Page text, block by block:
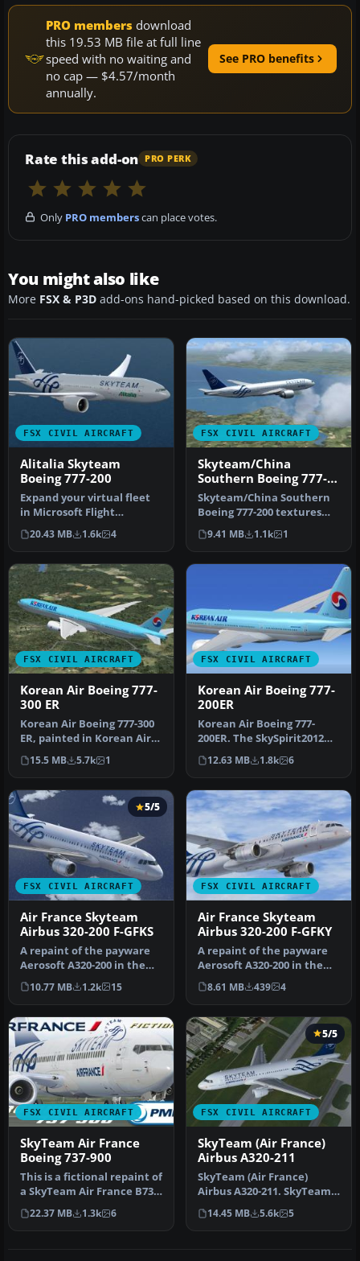
PRO members download
this 19.53 MB file at full line
speed with no waiting and
no cap — $4.57/month
annually.
See PRO benefits
Rate this add-on PRO PERK
Only PRO memberscan place votes.
You might also like
More FSX & P3D add-ons hand-picked based on this download.
FSX CIVIL AIRCRAFT
Alitalia Skyteam
Boeing 777-200
Expand your virtual fleet
in Microsoft Flight
Simulator X with a
meticulous r…
20.43 MB 1.6k 4
FSX CIVIL AIRCRAFT
Skyteam/China
Southern Boeing 777-
200
Skyteam/China Southern
Boeing 777-200 textures
only for the Project Open
Sky …
9.41 MB 1.1k 1
FSX CIVIL AIRCRAFT
Korean Air Boeing 777-
300 ER
Korean Air Boeing 777-300
ER, painted in Korean Air
livery. Registration HL77…
15.5 MB 5.7k 1
FSX CIVIL AIRCRAFT
Korean Air Boeing 777-
200ER
Korean Air Boeing 777-
200ER. The SkySpirit2012
Boeing 777-200ER model
painted…
12.63 MB 1.8k 6
FSX CIVIL AIRCRAFT
5/5
Air France Skyteam
Airbus 320-200 F-GFKS
A repaint of the payware
Aerosoft A320-200 in the
livery of Air France
Skytea…
10.77 MB 1.2k 15
FSX CIVIL AIRCRAFT
Air France Skyteam
Airbus 320-200 F-GFKY
A repaint of the payware
Aerosoft A320-200 in the
livery of Air France
Skytea…
8.61 MB 439 4
FSX CIVIL AIRCRAFT
SkyTeam Air France
Boeing 737-900
This is a fictional repaint of
a SkyTeam Air France B737-
900WL NGX for the pa…
22.37 MB 1.3k 6
FSX CIVIL AIRCRAFT
5/5
SkyTeam (Air France)
Airbus A320-211
SkyTeam (Air France)
Airbus A320-211. SkyTeam
is an airline alliance and
was …
14.45 MB 5.6k 5